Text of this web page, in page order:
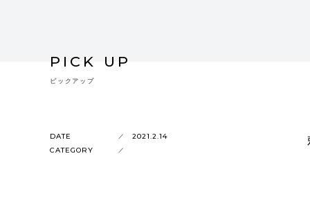
PICK UP
ピックアップ
DATE
2021.2.14
CATEGORY